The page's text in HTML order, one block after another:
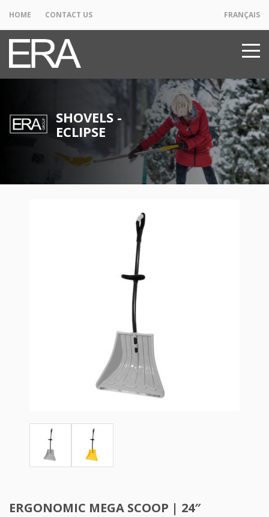
HOME CONTACT US FRANÇAIS
SHOVELS -
ECLIPSE
ERGONOMIC MEGA SCOOP | 24″